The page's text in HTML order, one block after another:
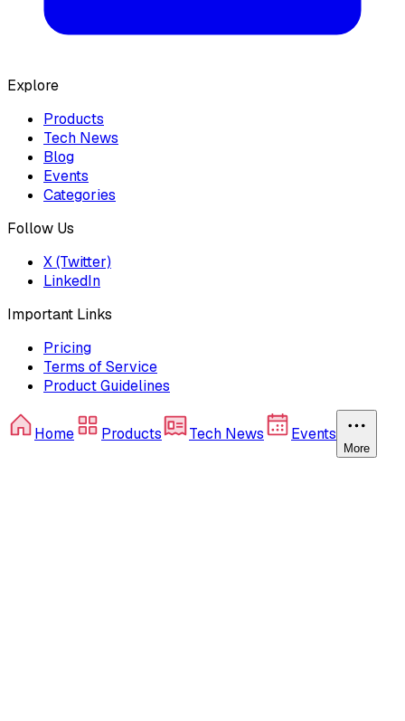
Explore
Products
Tech News
Blog
Events
Categories
Follow Us
X (Twitter)
LinkedIn
Important Links
Pricing
Terms of Service
Product Guidelines
Home Products Tech News Events
More